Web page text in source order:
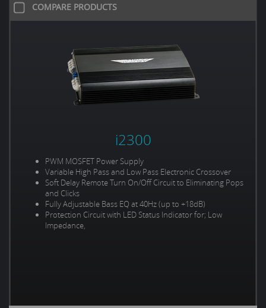
COMPARE PRODUCTS
i2300
PWM MOSFET Power Supply
Variable High Pass and Low Pass Electronic Crossover
Soft Delay Remote Turn On/Off Circuit to Eliminating Pops
and Clicks
Fully Adjustable Bass EQ at 40Hz (up to +18dB)
Protection Circuit with LED Status Indicator for; Low
Impedance,